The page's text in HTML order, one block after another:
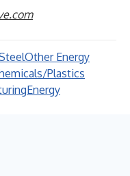
Other Energy
Plastics
Energy